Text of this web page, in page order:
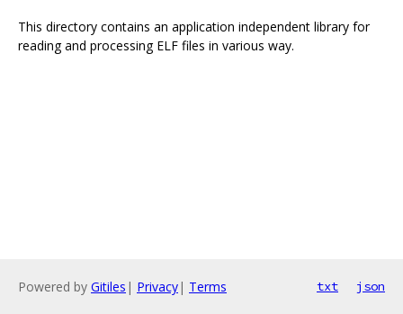
This directory contains an application independent library for
reading and processing ELF files in various way.
Powered by Gitiles | Privacy| Terms txt json